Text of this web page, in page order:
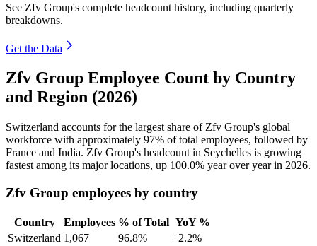
See Zfv Group's complete headcount history, including quarterly
breakdowns.
Get the Data
Zfv Group Employee Count by Country
and Region (2026)
Switzerland accounts for the largest share of Zfv Group's global
workforce with approximately 97% of total employees, followed by
France and India. Zfv Group's headcount in Seychelles is growing
fastest among its major locations, up 100.0% year over year in 2026.
Zfv Group employees by country
Country Employees % of Total YoY %
Switzerland 1,067 96.8%
+2.2%